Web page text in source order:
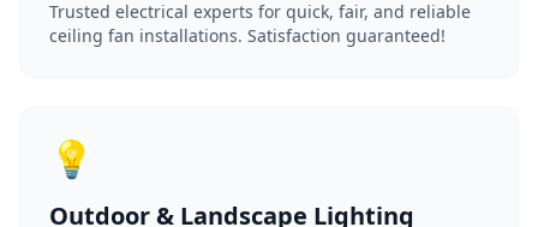
Trusted electrical experts for quick, fair, and reliable
ceiling fan installations. Satisfaction guaranteed!
💡
Outdoor & Landscape Lighting